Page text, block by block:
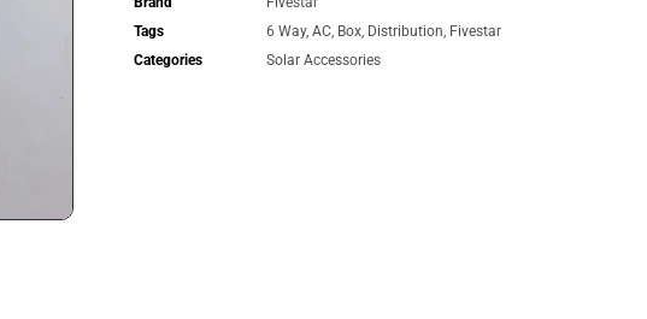
Tags
6 Way,AC, Box, Distribution, Fivestar
Categories
Solar Accessories